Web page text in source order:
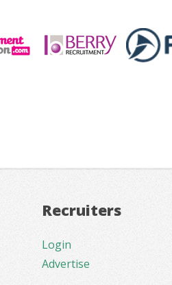
Recruiters
Login
Advertise